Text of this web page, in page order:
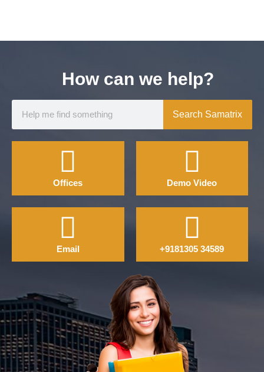
How can we help?
Search Samatrix
Offices
Email
Demo Video
+9181305 34589